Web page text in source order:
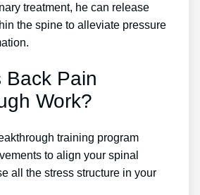
treatment, he can release
the spine to alleviate pressure
Back Pain
Work?
training program
to align your spinal
all the stress structure in your